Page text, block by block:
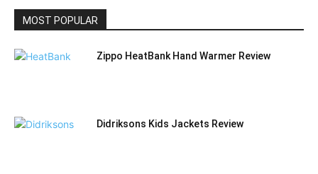
MOST POPULAR
Zippo HeatBank Hand Warmer Review
Didriksons Kids Jackets Review